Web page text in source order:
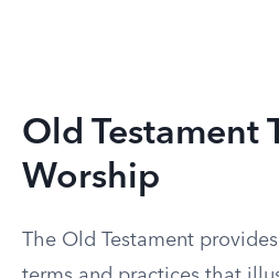
Old Testament
Worship
The Old Testament